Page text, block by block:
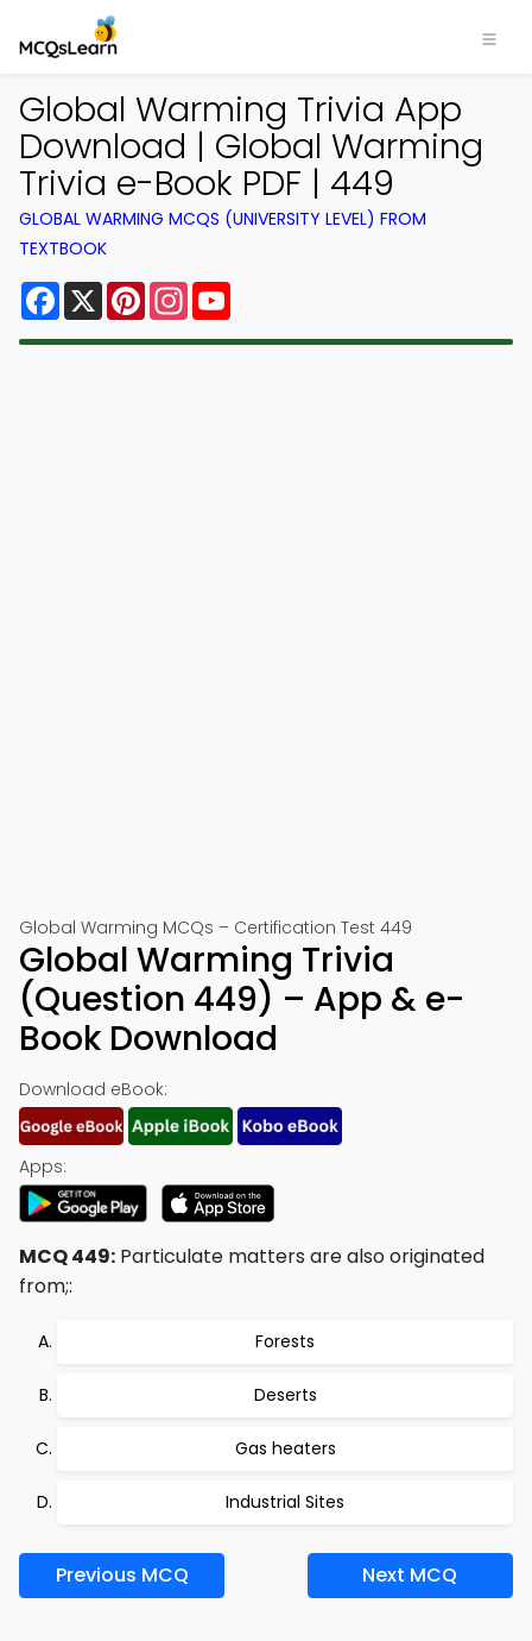
Global Warming Trivia App
Download | Global Warming
Trivia e-Book PDF | 449
GLOBAL WARMING MCQS (UNIVERSITY LEVEL) FROM
TEXTBOOK
Facebook
X PinterestInstagram
Global Warming MCQs – Certification Test 449
Global Warming Trivia
(Question 449) – App & e-
Book Download
Download eBook:
Apps:
MCQ 449: Particulate matters are also originated
from;:
Forests
Deserts
Gas heaters
Industrial Sites
Previous MCQ Next MCQ